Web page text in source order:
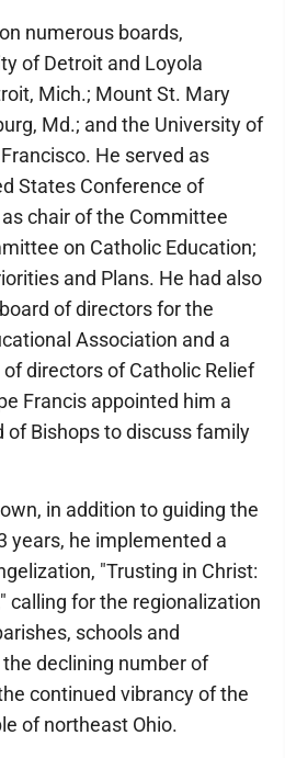
numerous boards,
of Detroit and Loyola
Mich.; Mount St. Mary
Md.; and the University of
He served as
States Conference of
chair of the Committee
on Catholic Education;
and Plans. He had also
of directors for the
Association and a
directors of Catholic Relief
Francis appointed him a
of Bishops to discuss family
in addition to guiding the
years, he implemented a
"Trusting in Christ:
calling for the regionalization
schools and
declining number of
continued vibrancy of the
of northeast Ohio.